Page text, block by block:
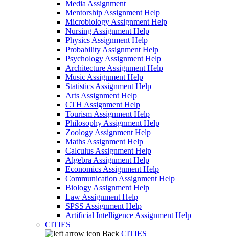
Media Assignment
Mentorship Assignment Help
Microbiology Assignment Help
Nursing Assignment Help
Physics Assignment Help
Probability Assignment Help
Psychology Assignment Help
Architecture Assignment Help
Music Assignment Help
Statistics Assignment Help
Arts Assignment Help
CTH Assignment Help
Tourism Assignment Help
Philosophy Assignment Help
Zoology Assignment Help
Maths Assignment Help
Calculus Assignment Help
Algebra Assignment Help
Economics Assignment Help
Communication Assignment Help
Biology Assignment Help
Law Assignment Help
SPSS Assignment Help
Artificial Intelligence Assignment Help
CITIES
Back CITIES